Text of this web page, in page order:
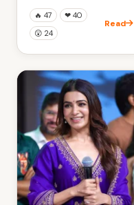
🔥 47 ❤ 40
😲 24
Read